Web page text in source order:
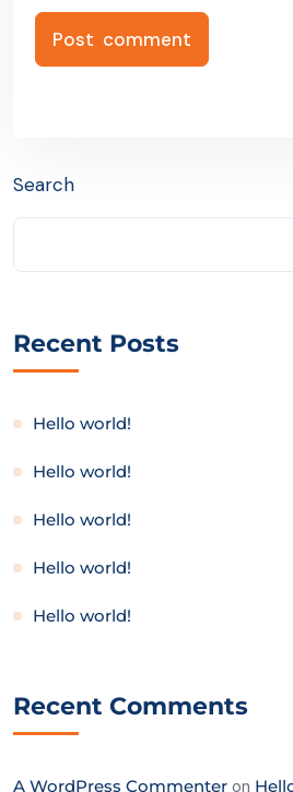
Search
Recent Posts
Hello world!
Hello world!
Hello world!
Hello world!
Hello world!
Recent Comments
A WordPress Commenter on